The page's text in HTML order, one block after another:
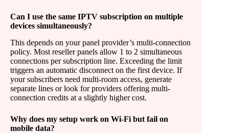
Can I use the same IPTV subscription on multiple
devices simultaneously?
This depends on your panel provider’s multi-connection
policy. Most reseller panels allow 1 to 2 simultaneous
connections per subscription line. Exceeding the limit
triggers an automatic disconnect on the first device. If
your subscribers need multi-room access, generate
separate lines or look for providers offering multi-
connection credits at a slightly higher cost.
Why does my setup work on Wi-Fi but fail on
mobile data?